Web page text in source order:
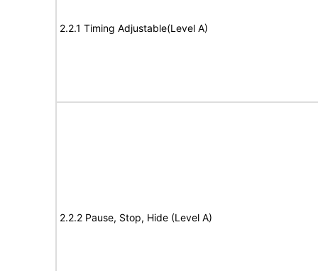
2.2.1 Timing Adjustable(Level A)
2.2.2 Pause, Stop, Hide (Level A)